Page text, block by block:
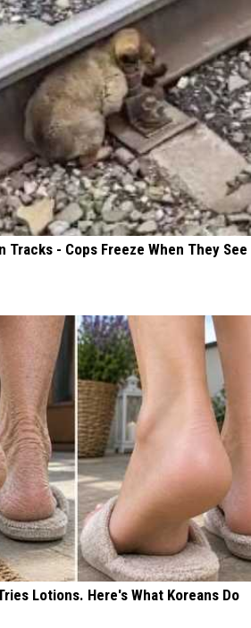
Tracks - Cops Freeze When They See
Lotions. Here's What Koreans Do